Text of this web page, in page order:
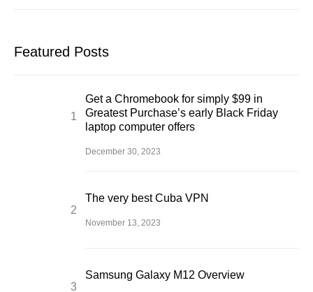
Featured Posts
Get a Chromebook for simply $99 in
Greatest Purchase’s early Black Friday
laptop computer offers
December 30, 2023
The very best Cuba VPN
November 13, 2023
Samsung Galaxy M12 Overview